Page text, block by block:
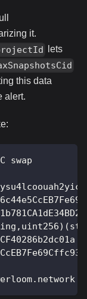
it.
lets
this data
alert.
swap
\